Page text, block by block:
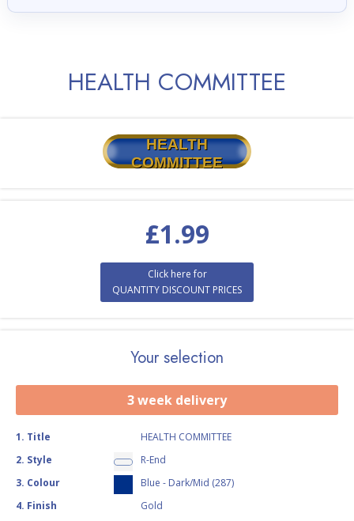
HEALTH COMMITTEE
HEALTH
COMMITTEE
£1.99
Click here for
QUANTITY DISCOUNT PRICES
Your selection
3 week delivery
1. Title
HEALTH COMMITTEE
2. Style
R-End
3. Colour
Blue - Dark/Mid (287)
4. Finish
Gold